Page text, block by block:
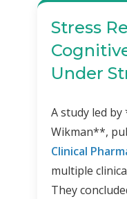
Stress
Under
A study led by
Wikman**,
Clinical
multiple
They